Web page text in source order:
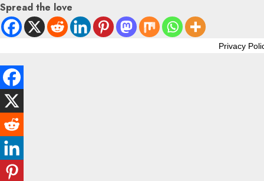
Spread the love
Privacy